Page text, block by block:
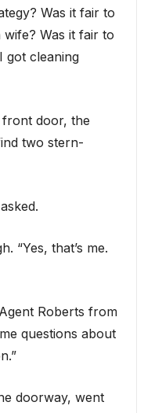
Was it fair to
Was it fair to
got cleaning
front door, the
two stern-
“Yes, that’s me.
Roberts from
questions about
doorway, went